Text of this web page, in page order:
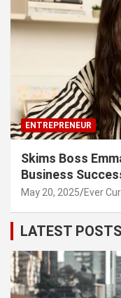
ENTREPRENEUR
Skims Boss
Business
May 20, 2025 Ever
LATEST POSTS